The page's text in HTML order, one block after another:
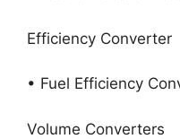
Efficiency Converter
• Fuel Efficiency
Volume Converters